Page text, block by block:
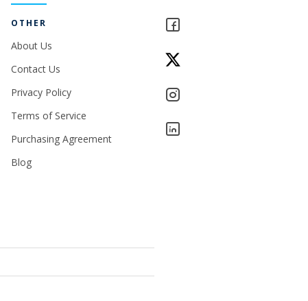
OTHER
About Us
Contact Us
Privacy Policy
Terms of Service
Purchasing Agreement
Blog